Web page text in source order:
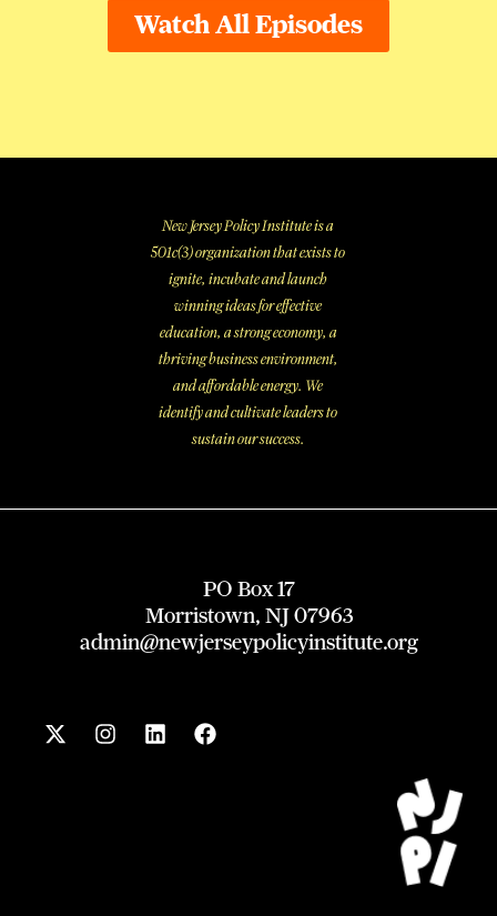
Watch All Episodes
New Jersey Policy Institute is a
501c(3) organization that exists to
ignite, incubate and launch
winning ideas for effective
education, a strong economy, a
thriving business environment,
and affordable energy. We
identify and cultivate leaders to
sustain our success.
PO Box 17
Morristown, NJ 07963
admin@newjerseypolicyinstitute.org
X
-
I
n
L
i
F
a